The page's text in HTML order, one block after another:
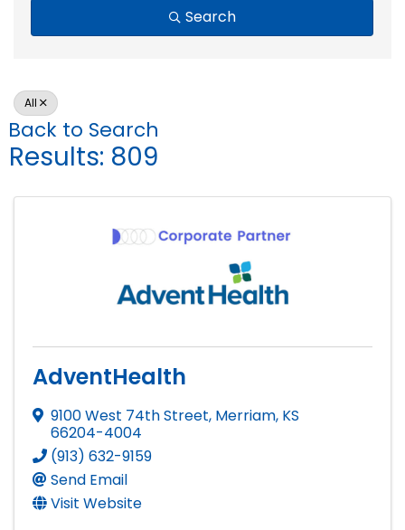
Search
All
Back to Search
Results: 809
AdventHealth
9100 West 74th Street, Merriam, KS
66204-4004
(913) 632-9159
Send Email
Visit Website